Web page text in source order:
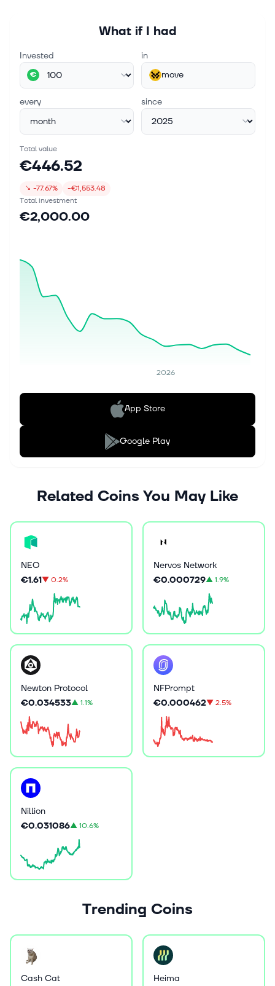
What if I had
Invested
€
in
move
every since
Total value
€446.52
↘ -77.67%
-€1,553.48
Total investment
€2,000.00
2026
App Store
Google Play
Related Coins You May Like
NEO
€1.61▼0.2%
Nervos Network
€0.000729▲1.9%
Newton Protocol
€0.034533▲1.1%
NFPrompt
€0.000462▼2.5%
Nillion
€0.031086▲10.6%
Trending Coins
Cash Cat Heima